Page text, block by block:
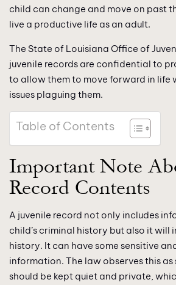
child can change and move on past
live a productive life as an adult.
The State of Louisiana Office of
juvenile records are confidential to
to allow them to move forward in life
issues plaguing them.
Table of Contents
Important Note
Record Contents
A juvenile record not only includes
child’s criminal history but also it will
history. It can have some sensitive
information. The law observes this
should be kept quiet and private,